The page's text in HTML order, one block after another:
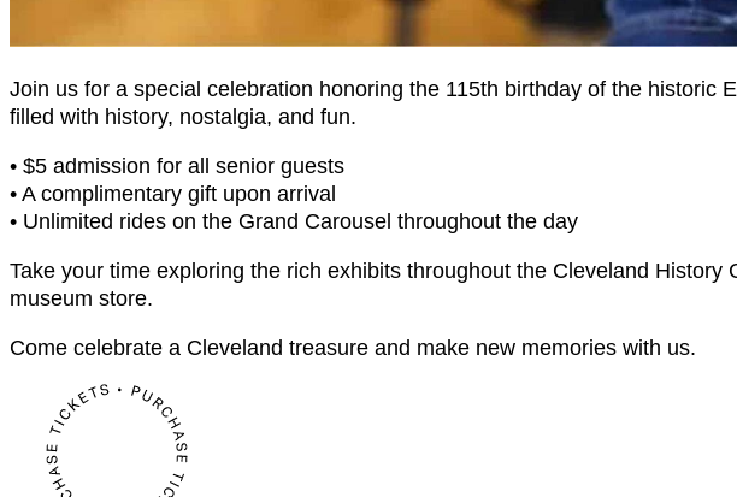
Join us for a special celebration honoring the 115th birthday of the
filled with history, nostalgia, and fun.
• $5 admission for all senior guests
• A complimentary gift upon arrival
• Unlimited rides on the Grand Carousel throughout the day
Take your time exploring the rich exhibits throughout the Cleveland
museum store.
Come celebrate a Cleveland treasure and make new memories with us.